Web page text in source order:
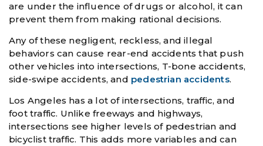
are under the influence of drugs or alcohol, it can
prevent them from making rational decisions.
Any of these negligent, reckless, and illegal
behaviors can cause rear-end accidents that push
other vehicles into intersections, T-bone accidents,
side-swipe accidents, and pedestrian accidents.
Los Angeles has a lot of intersections, traffic, and
foot traffic. Unlike freeways and highways,
intersections see higher levels of pedestrian and
bicyclist traffic. This adds more variables and can